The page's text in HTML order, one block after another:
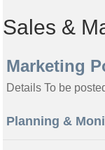
Sales &
Marketing
Details To be
Planning &